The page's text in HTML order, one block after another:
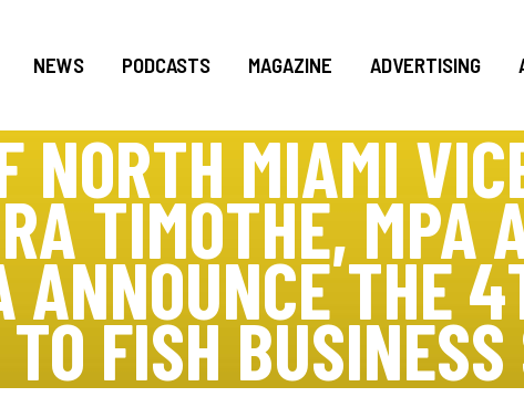
NEWS PODCASTS MAGAZINE ADVERTISING
NORTH MIAMI
TIMOTHE, MPA
ANNOUNCE THE
FISH